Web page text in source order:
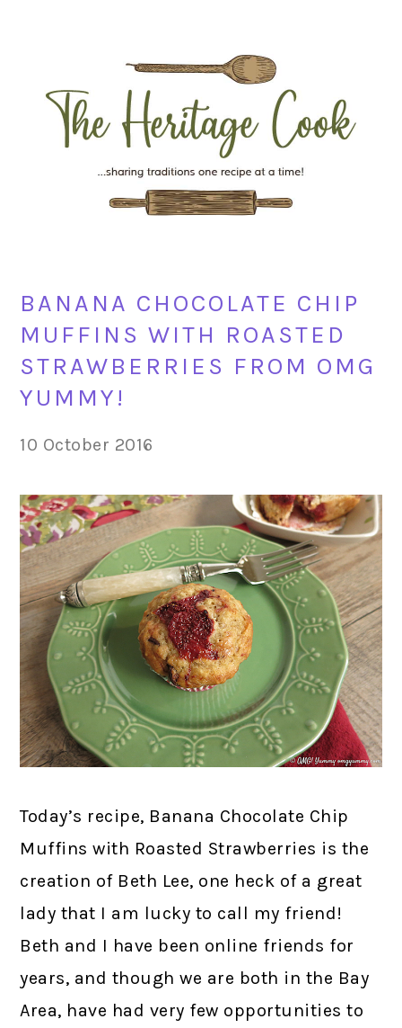
navigation
content
sidebar
BANANA CHOCOLATE CHIP
MUFFINS WITH ROASTED
STRAWBERRIES FROM OMG
YUMMY!
10 October 2016
Today’s recipe, Banana Chocolate Chip
Muffins with Roasted Strawberries is the
creation of Beth Lee, one heck of a great
lady that I am lucky to call my friend!
Beth and I have been online friends for
years, and though we are both in the Bay
Area, have had very few opportunities to